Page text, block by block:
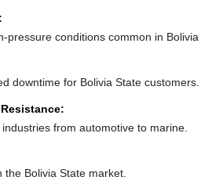
pressure conditions common in
downtime for Bolivia State customers.
from automotive to marine.
Bolivia State market.